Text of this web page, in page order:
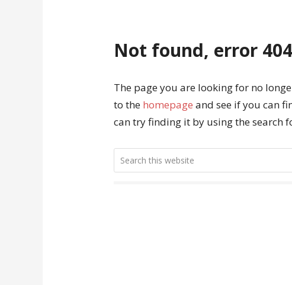
Not found, error 404
The page you are looking for no
to the homepage and see if you can
can try finding it by using the search